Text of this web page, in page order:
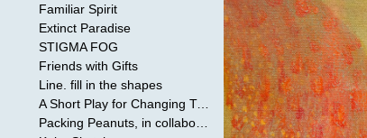
Familiar Spirit
Extinct Paradise
STIGMA FOG
Friends with Gifts
Line. fill in the shapes
A Short Play for Changing Tides
Packing Peanuts, in collaboration with Todd Mollenberg